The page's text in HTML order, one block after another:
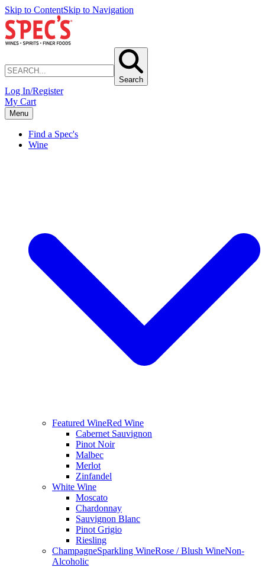
Skip to ContentSkip to Navigation
Search
Log In/Register
My Cart
Menu
Find a Spec's
Wine
Featured WineRed Wine
Cabernet Sauvignon
Pinot Noir
Malbec
Merlot
Zinfandel
White Wine
Moscato
Chardonnay
Sauvignon Blanc
Pinot Grigio
Riesling
ChampagneSparkling WineRose / Blush WineNon-
Alcoholic